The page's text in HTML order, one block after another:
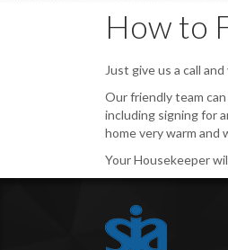
How to
Just give us a call
Our friendly team
including signing for
home very warm and
Your Housekeeper